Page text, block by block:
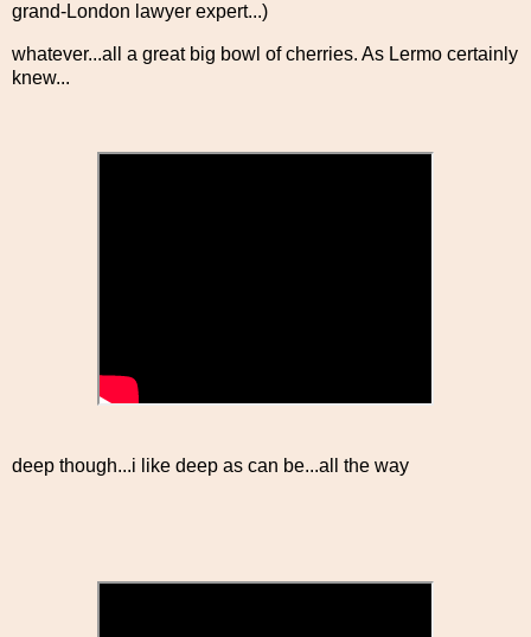
grand-London lawyer expert...)
whatever...all a great big bowl of cherries. As Lermo certainly
knew...
deep though...i like deep as can be...all the way